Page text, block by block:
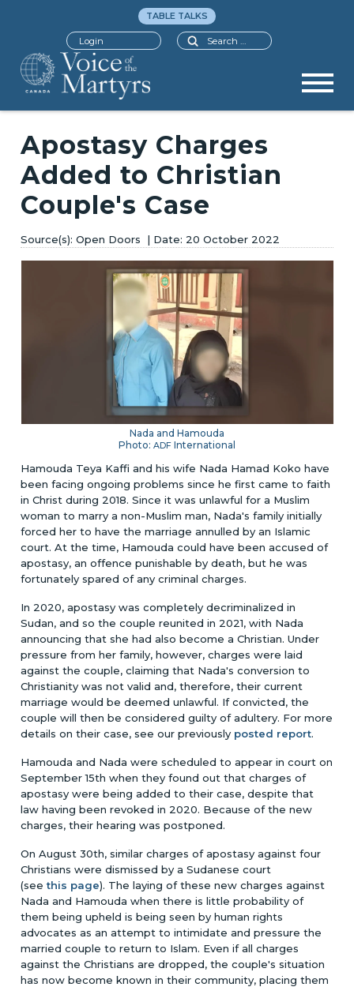
Search
TABLE TALKS
Login
Apostasy Charges
Added to Christian
Couple's Case
Open Doors 20 October 2022
Nada and Hamouda
Photo: ADF International
Hamouda Teya Kaffi and his wife Nada Hamad Koko have
been facing ongoing problems since he first came to faith
in Christ during 2018. Since it was unlawful for a Muslim
woman to marry a non-Muslim man, Nada's family initially
forced her to have the marriage annulled by an Islamic
court. At the time, Hamouda could have been accused of
apostasy, an offence punishable by death, but he was
fortunately spared of any criminal charges.
In 2020, apostasy was completely decriminalized in
Sudan, and so the couple reunited in 2021, with Nada
announcing that she had also become a Christian. Under
pressure from her family, however, charges were laid
against the couple, claiming that Nada's conversion to
Christianity was not valid and, therefore, their current
marriage would be deemed unlawful. If convicted, the
couple will then be considered guilty of adultery. For more
details on their case, see our previously posted report.
Hamouda and Nada were scheduled to appear in court on
September 15th when they found out that charges of
apostasy were being added to their case, despite that
law having been revoked in 2020. Because of the new
charges, their hearing was postponed.
On August 30th, similar charges of apostasy against four
Christians were dismissed by a Sudanese court
(seethis page). The laying of these new charges against
Nada and Hamouda when there is little probability of
them being upheld is being seen by human rights
advocates as an attempt to intimidate and pressure the
married couple to return to Islam. Even if all charges
against the Christians are dropped, the couple's situation
has now become known in their community, placing them